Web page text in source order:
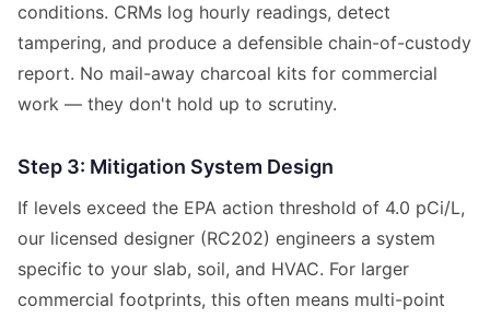
conditions. CRMs log hourly readings, detect
tampering, and produce a defensible chain-of-custody
report. No mail-away charcoal kits for commercial
work — they don't hold up to scrutiny.
Step 3: Mitigation System Design
If levels exceed the EPA action threshold of 4.0 pCi/L,
our licensed designer (RC202) engineers a system
specific to your slab, soil, and HVAC. For larger
commercial footprints, this often means multi-point